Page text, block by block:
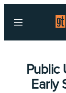
Menu
Public
Early